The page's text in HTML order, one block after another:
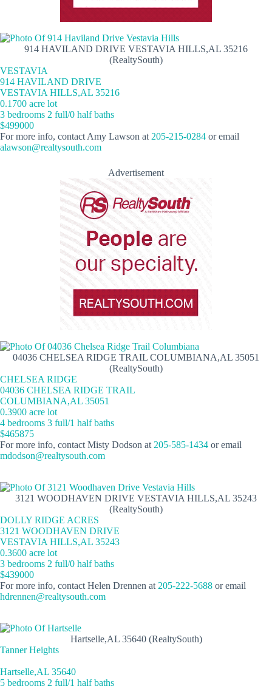
914 HAVILAND DRIVE VESTAVIA HILLS,AL 35216
(RealtySouth)
VESTAVIA
914 HAVILAND DRIVE
VESTAVIA HILLS,AL 35216
0.1700 acre lot
3 bedrooms 2 full/0 half baths
$499000
For more info, contact Amy Lawson at 205-215-0284 or email
alawson@realtysouth.com
Advertisement
04036 CHELSEA RIDGE TRAIL COLUMBIANA,AL 35051
(RealtySouth)
CHELSEA RIDGE
04036 CHELSEA RIDGE TRAIL
COLUMBIANA,AL 35051
0.3900 acre lot
4 bedrooms 3 full/1 half baths
$465875
For more info, contact Misty Dodson at 205-585-1434 or email
mdodson@realtysouth.com
3121 WOODHAVEN DRIVE VESTAVIA HILLS,AL 35243
(RealtySouth)
DOLLY RIDGE ACRES
3121 WOODHAVEN DRIVE
VESTAVIA HILLS,AL 35243
0.3600 acre lot
3 bedrooms 2 full/0 half baths
$439000
For more info, contact Helen Drennen at 205-222-5688 or email
hdrennen@realtysouth.com
Hartselle,AL 35640 (RealtySouth)
Tanner Heights
Hartselle,AL 35640
5 bedrooms 2 full/1 half baths